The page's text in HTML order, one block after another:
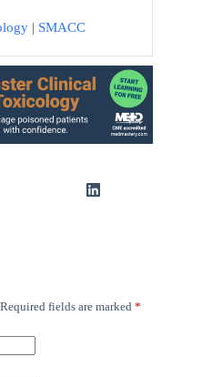
| SMACC
Required fields are marked *